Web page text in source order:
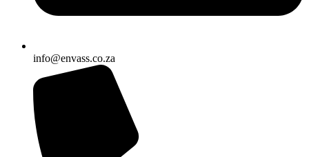
info@envass.co.za